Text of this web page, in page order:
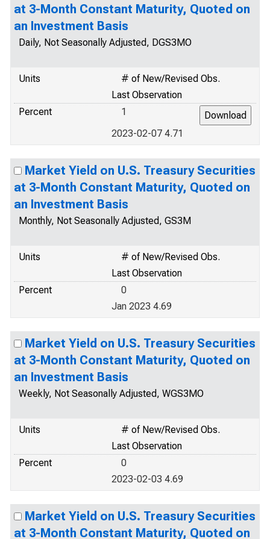
at 3-Month Constant Maturity, Quoted on
an Investment Basis
Daily, Not Seasonally Adjusted, DGS3MO
Units
# of New/Revised Obs.
Last Observation
Percent
1
2023-02-07 4.71
Market Yield on U.S. Treasury Securities
at 3-Month Constant Maturity, Quoted on
an Investment Basis
Monthly, Not Seasonally Adjusted, GS3M
Units
# of New/Revised Obs.
Last Observation
Percent
0
Jan 2023 4.69
Market Yield on U.S. Treasury Securities
at 3-Month Constant Maturity, Quoted on
an Investment Basis
Weekly, Not Seasonally Adjusted, WGS3MO
Units
# of New/Revised Obs.
Last Observation
Percent
0
2023-02-03 4.69
Market Yield on U.S. Treasury Securities
at 3-Month Constant Maturity, Quoted on